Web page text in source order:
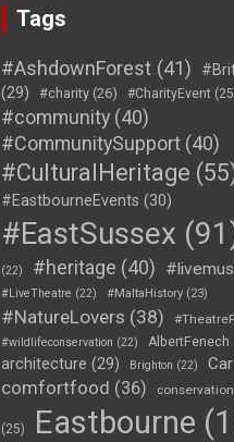
Tags
#AshdownForest (41)
(29)
#charity (26) #CharityEvent
#community (40)
#CommunitySupport (40)
#CulturalHeritage
#EastbourneEvents (30)
#EastSussex
(22) #heritage (40)
#LiveTheatre (22) #MaltaHistory (23)
#NatureLovers (38)
#wildlifeconservation (22) AlbertFenech
architecture (29) Brighton (22)
comfortfood (36) conservation
(25) Eastbourne